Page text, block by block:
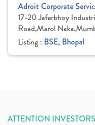
Adroit Corporate
17-20 Jaferbhoy
Road,Marol
Listing : BSE, Bhopal
ATTENTION INVESTORS